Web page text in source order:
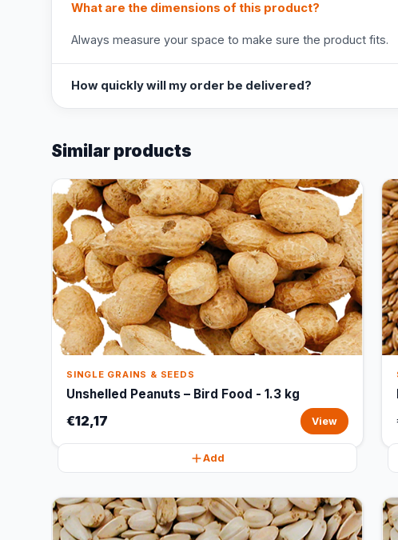
What are the dimensions of this product?
Always measure your space to make sure the product fits.
How quickly will my order be delivered?
Similar products
SINGLE GRAINS & SEEDS
Unshelled Peanuts – Bird Food - 1.3 kg
€12,17 View
Add